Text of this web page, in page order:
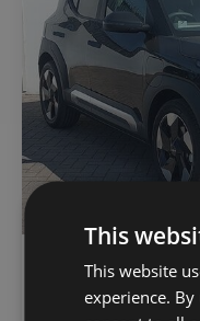
Kia EV2
This
This website
experience.